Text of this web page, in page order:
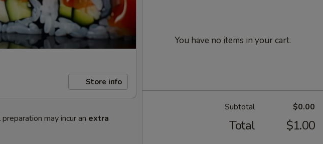
Store info
may incur an extra
You have no items in your cart.
Subtotal $0.00
Total $1.00